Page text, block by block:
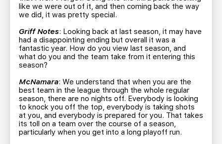
like we were out of it, and then coming back the way
we did, it was pretty special.
Griff Notes: Looking back at last season, it may have
had a disappointing ending but overall it was a
fantastic year. How do you view last season, and
what do you and the team take from it entering this
season?
McNamara: We understand that when you are the
best team in the league through the whole regular
season, there are no nights off. Everybody is looking
to knock you off the top, everybody is taking shots
at you, and everybody is prepared for you. That takes
its toll on a team over the course of a season,
particularly when you get into a long playoff run.